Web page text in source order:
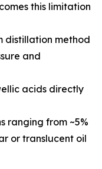
this limitation
distillation method
and
acids directly
ranging from ~5%
or translucent oil